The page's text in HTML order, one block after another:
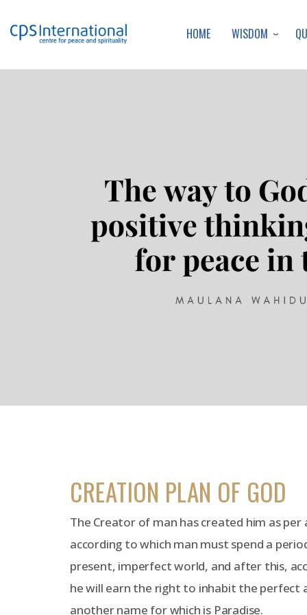
HOME WISDOM
CREATION PLAN OF GOD
The Creator of man has created him as per
according to which man must spend a
present, imperfect world, and after this,
he will earn the right to inhabit the perfect
another name for which is Paradise.